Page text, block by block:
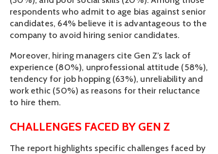
respondents who admit to age bias against senior
candidates, 64% believe it is advantageous to the
company to avoid hiring senior candidates.
Moreover, hiring managers cite Gen Z’s lack of
experience (80%), unprofessional attitude (58%),
tendency for job hopping (63%), unreliability and
work ethic (50%) as reasons for their reluctance
to hire them.
CHALLENGES FACED BY GEN Z
The report highlights specific challenges faced by